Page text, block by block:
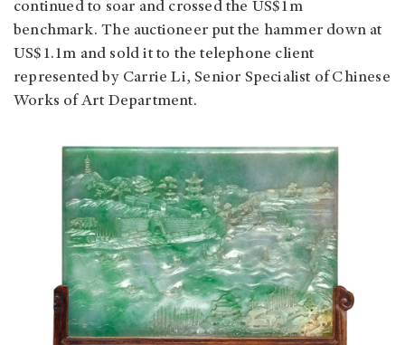
continued to soar and crossed the US$1m
benchmark. The auctioneer put the hammer down at
US$1.1m and sold it to the telephone client
represented by Carrie Li, Senior Specialist of Chinese
Works of Art Department.